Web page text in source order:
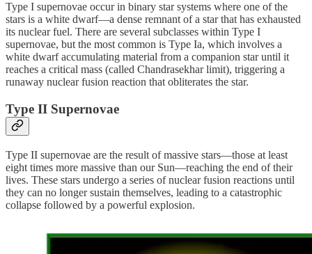
Type I supernovae occur in binary star systems where one of the
stars is a white dwarf—a dense remnant of a star that has exhausted
its nuclear fuel. There are several subclasses within Type I
supernovae, but the most common is Type Ia, which involves a
white dwarf accumulating material from a companion star until it
reaches a critical mass (called Chandrasekhar limit), triggering a
runaway nuclear fusion reaction that obliterates the star.
Type II Supernovae
Type II supernovae are the result of massive stars—those at least
eight times more massive than our Sun—reaching the end of their
lives. These stars undergo a series of nuclear fusion reactions until
they can no longer sustain themselves, leading to a catastrophic
collapse followed by a powerful explosion.